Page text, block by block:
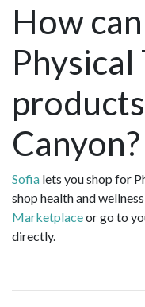
How
Canyon?
Sofia lets you shop for
shop health and
Marketplaceor go to
directly.